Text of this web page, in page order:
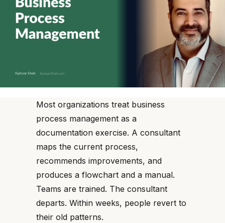
Most organizations treat business
process management as a
documentation exercise. A consultant
maps the current process,
recommends improvements, and
produces a flowchart and a manual.
Teams are trained. The consultant
departs. Within weeks, people revert to
their old patterns.